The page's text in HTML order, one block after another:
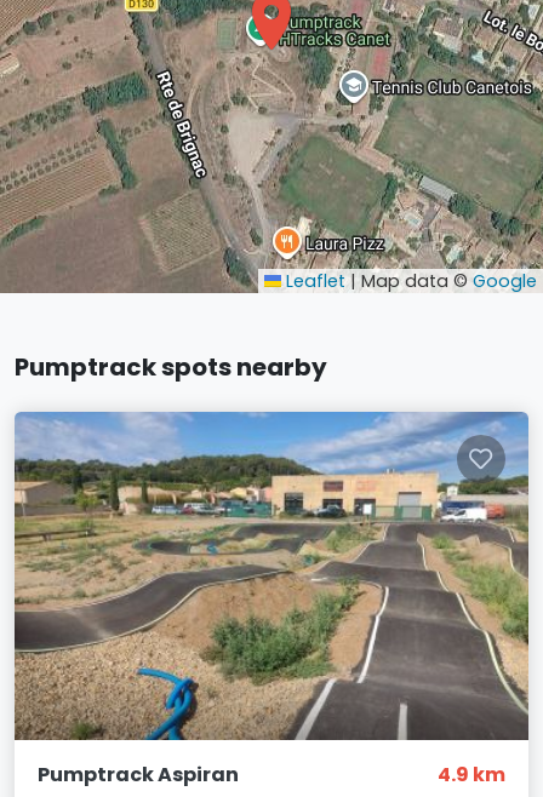
Leaflet | Map data © Google
Pumptrack spots nearby
Pumptrack Aspiran 4.9 km